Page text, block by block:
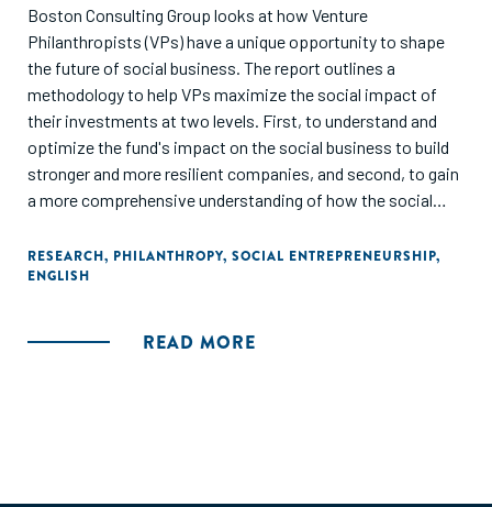
Boston Consulting Group looks at how Venture
Philanthropists (VPs) have a unique opportunity to shape
the future of social business. The report outlines a
methodology to help VPs maximize the social impact of
their investments at two levels. First, to understand and
optimize the fund's impact on the social business to build
stronger and more resilient companies, and second, to gain
a more comprehensive understanding of how the social
better outcomes for beneficiaries."
RESEARCH, PHILANTHROPY, SOCIAL ENTREPRENEURSHIP,
ENGLISH
READ MORE